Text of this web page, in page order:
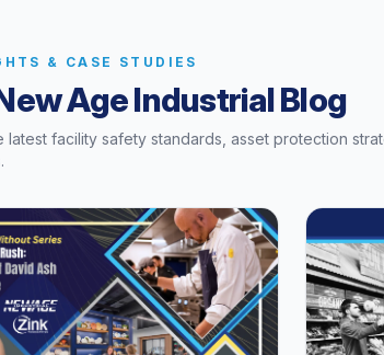
& CASE STUDIES
Age Industrial Blog
latest facility safety standards, asset protection